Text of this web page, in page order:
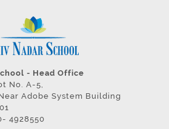
- Head Office
No. A-5,
Adobe System Building
4928550